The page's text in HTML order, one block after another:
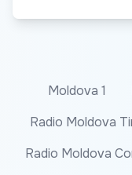
Moldova 1
Radio Moldova
Radio Moldova